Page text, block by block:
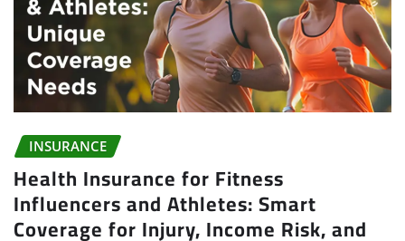
INSURANCE
Health Insurance for Fitness
Influencers and Athletes: Smart
Coverage for Injury, Income Risk, and